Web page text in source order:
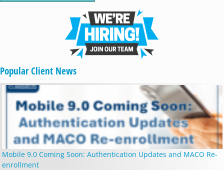
Popular Client News
Mobile 9.0 Coming Soon: Authentication Updates and MACO Re-
enrollment